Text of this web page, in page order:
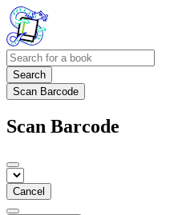
Search
Scan Barcode
Scan Barcode
Cancel